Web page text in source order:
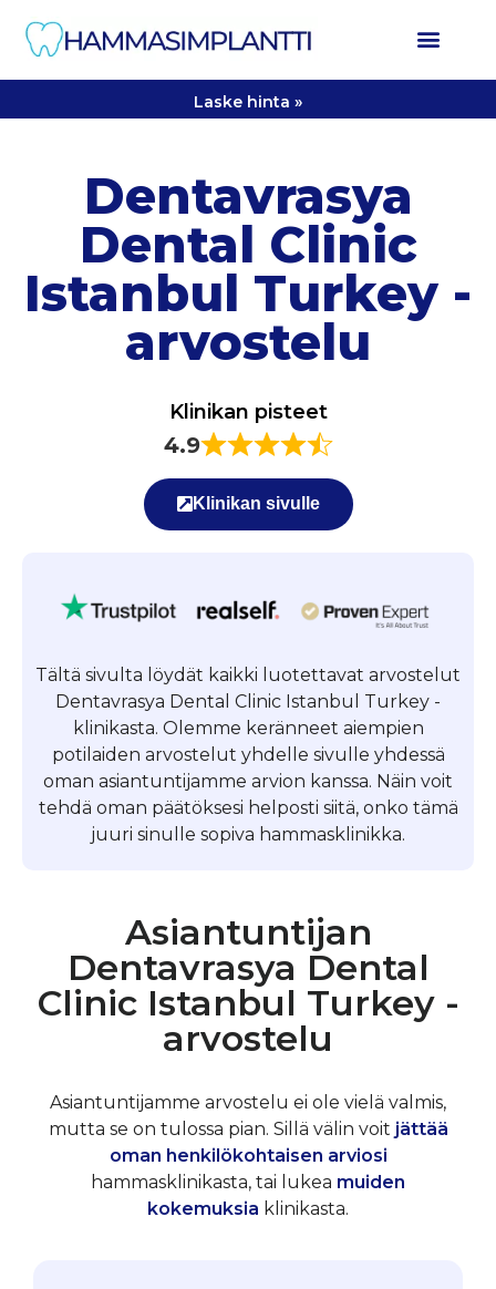
Laske hinta »
Dentavrasya
Dental Clinic
Istanbul Turkey -
arvostelu
Klinikan pisteet
4.9
Klinikan sivulle
Tältä sivulta löydät kaikki luotettavat arvostelut
Dentavrasya Dental Clinic Istanbul Turkey -
klinikasta. Olemme keränneet aiempien
potilaiden arvostelut yhdelle sivulle yhdessä
oman asiantuntijamme arvion kanssa. Näin voit
tehdä oman päätöksesi helposti siitä, onko tämä
juuri sinulle sopiva hammasklinikka.
Asiantuntijan
Dentavrasya Dental
Clinic Istanbul Turkey -
arvostelu
Asiantuntijamme arvostelu ei ole vielä valmis,
mutta se on tulossa pian. Sillä välin voit jättää
oman henkilökohtaisen arviosi
hammasklinikasta, tai lukea muiden
kokemuksia klinikasta.